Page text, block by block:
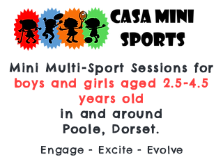
Mini Multi-Sport Sessions for
boys and girls aged 2.5-4.5
years old
in and around
Poole, Dorset.
Engage - Excite - Evolve